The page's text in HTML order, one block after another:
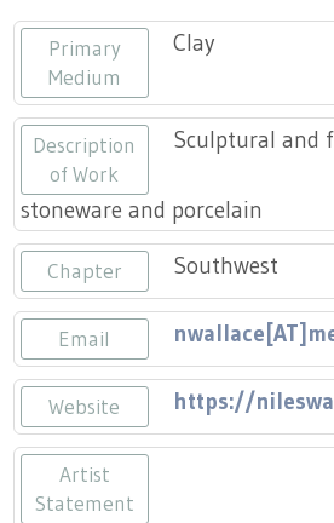
Community
Partners
Press
Title VI
Tennessee Craft
Emerging Artist
MAAP
Scholarships
Landing /
Best of
Craft
Fairs
Craft Fairs
Primary
Medium
Clay
Description
of Work
Sculptural and
stoneware and porcelain
Chapter Southwest
Email
Website https://
Artist
Statement